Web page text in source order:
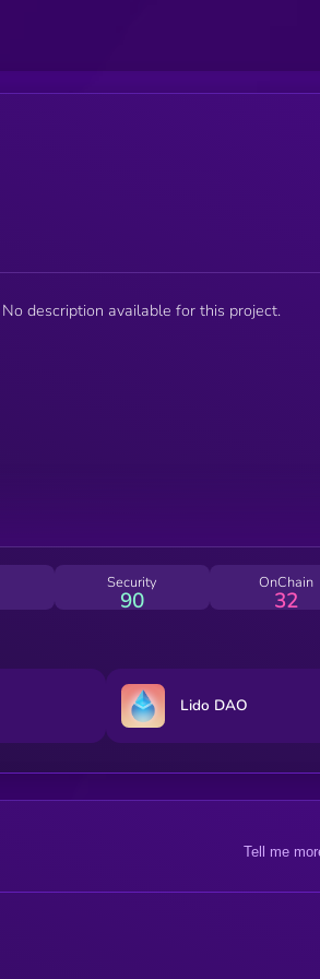
No description available for this project.
Security
90
OnChain
32
Lido DAO
Tell me